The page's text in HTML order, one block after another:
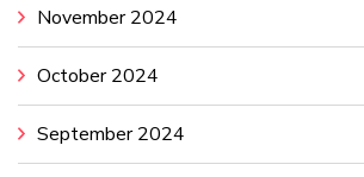
November 2024
October 2024
September 2024